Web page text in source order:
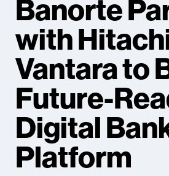
Banorte
with
Vantara to
Future-
Digital
Platform